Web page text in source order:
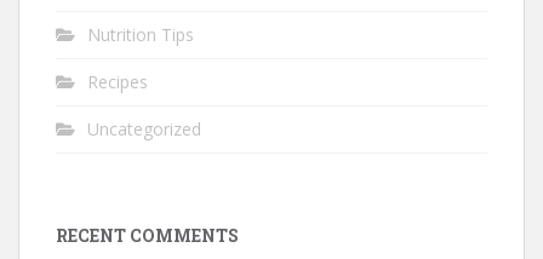
Nutrition Tips
Recipes
Uncategorized
RECENT COMMENTS